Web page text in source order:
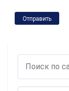
Отправить